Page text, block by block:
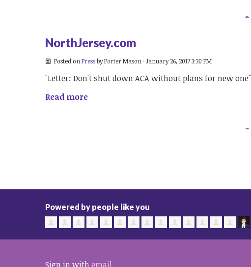
NorthJersey.com
Posted onPressbyPorter Mason· January 26, 2017 3:30 PM
"Letter: Don't shut down ACA without plans for new one"
Read more
Powered by people like you
Sign in withemail